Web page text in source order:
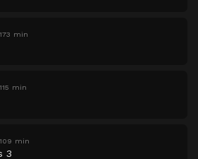
173 min
115 min
109 min
3